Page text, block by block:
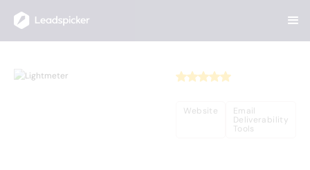
Website
Email
Deliverability
Tools